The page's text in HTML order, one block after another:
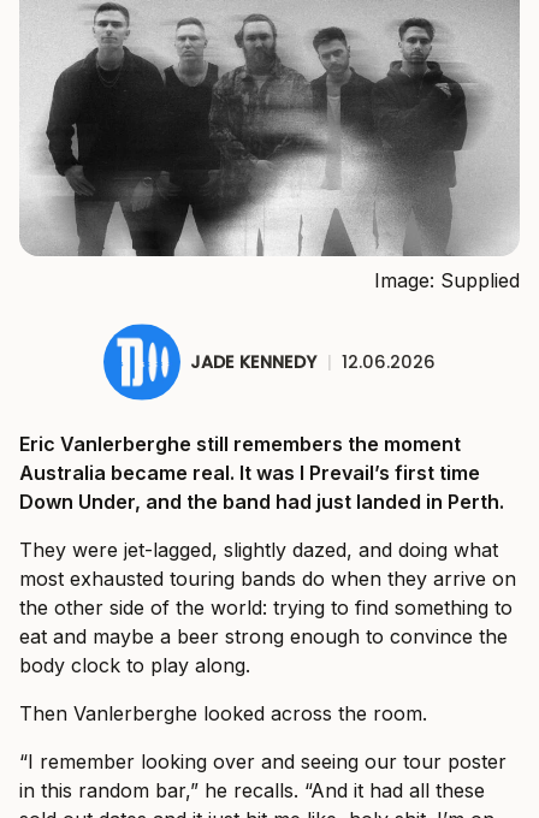
Image: Supplied
JADE KENNEDY | 12.06.2026
Eric Vanlerberghe still remembers the moment
Australia became real. It was I Prevail’s first time
Down Under, and the band had just landed in Perth.
They were jet-lagged, slightly dazed, and doing what
most exhausted touring bands do when they arrive on
the other side of the world: trying to find something to
eat and maybe a beer strong enough to convince the
body clock to play along.
Then Vanlerberghe looked across the room.
“I remember looking over and seeing our tour poster
in this random bar,” he recalls. “And it had all these